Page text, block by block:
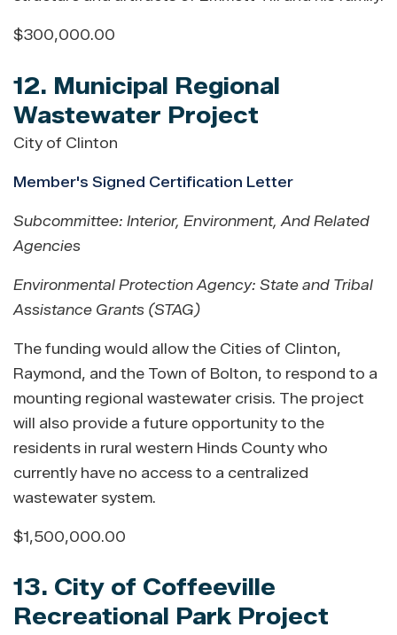
$300,000.00
12. Municipal Regional
Wastewater Project
City of Clinton
Member's Signed Certification Letter
Subcommittee: Interior, Environment, And Related
Agencies
Environmental Protection Agency: State and Tribal
Assistance Grants (STAG)
The funding would allow the Cities of Clinton,
Raymond, and the Town of Bolton, to respond to a
mounting regional wastewater crisis. The project
will also provide a future opportunity to the
residents in rural western Hinds County who
currently have no access to a centralized
wastewater system.
$1,500,000.00
13. City of Coffeeville
Recreational Park Project